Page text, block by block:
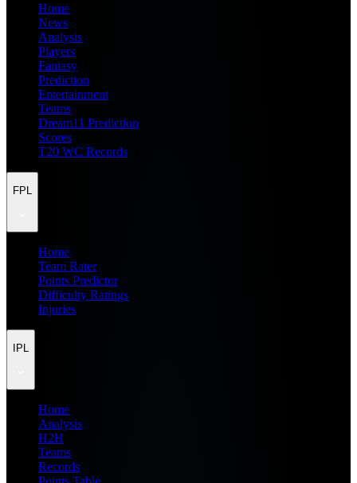
Home
News
Analysis
Players
Fantasy
Prediction
Entertainment
Teams
Dream11 Prediction
Scores
T20 WC Records
FPL
Home
Team Rater
Points Predictor
Difficulty Ratings
Injuries
IPL
Home
Analysis
H2H
Teams
Records